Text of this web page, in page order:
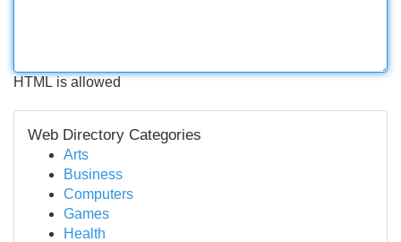
HTML is allowed
Web Directory Categories
Arts
Business
Computers
Games
Health